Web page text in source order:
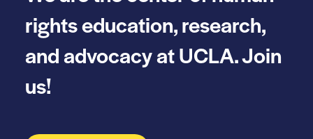
rights education, research,
and advocacy at UCLA. Join
us!